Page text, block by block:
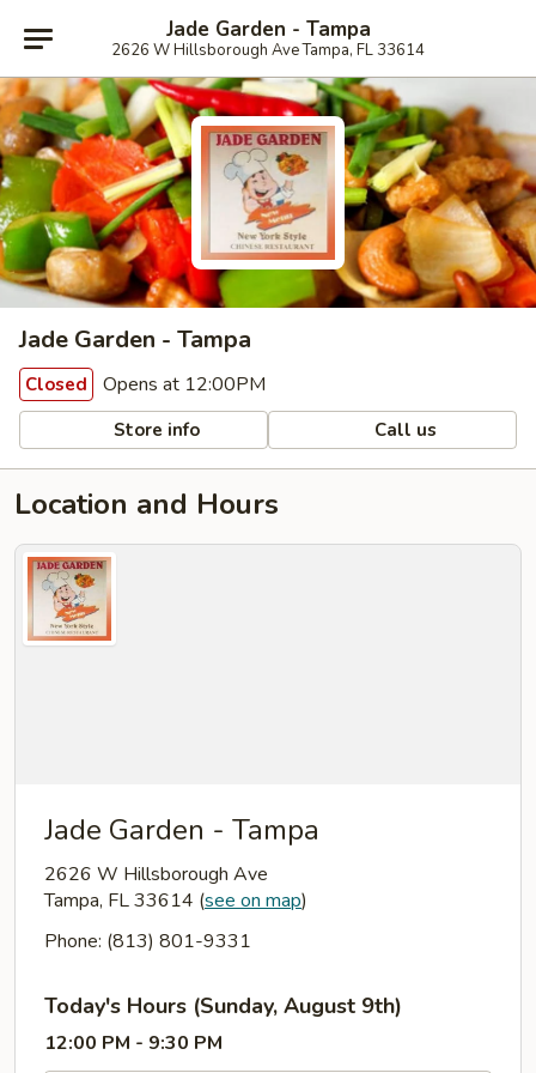
Jade Garden - Tampa
2626 W Hillsborough Ave Tampa, FL 33614
Jade Garden - Tampa
Closed Opens at 12:00PM
Store info Call us
Location and Hours
Jade Garden - Tampa
2626 W Hillsborough Ave
Tampa, FL 33614 (see on map)
Phone: (813) 801-9331
Today's Hours (Sunday, August 9th)
12:00 PM - 9:30 PM